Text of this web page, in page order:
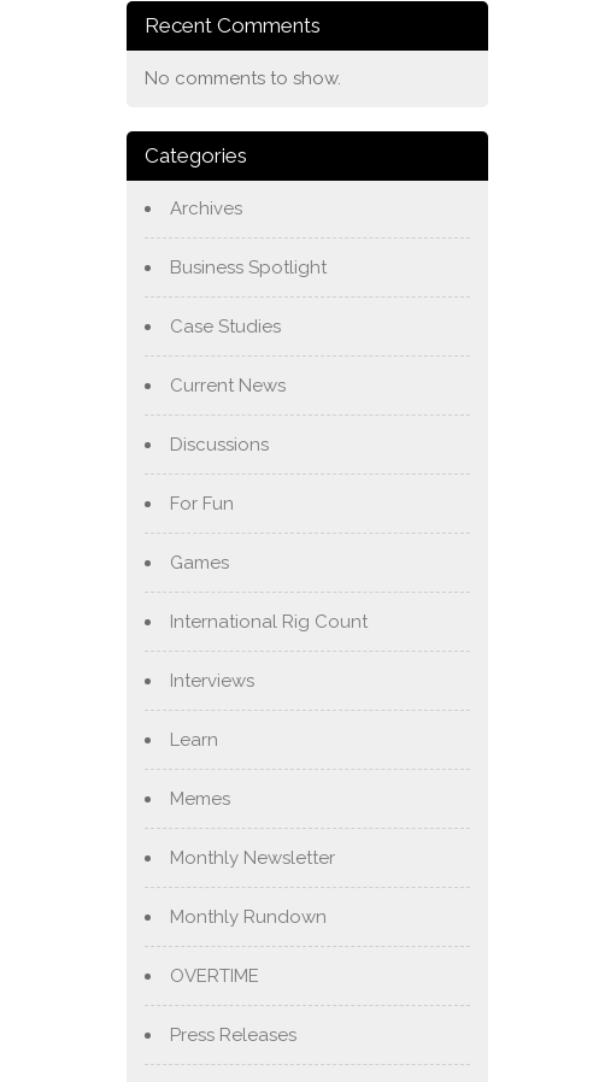
Recent Comments
No comments to show.
Categories
Archives
Business Spotlight
Case Studies
Current News
Discussions
For Fun
Games
International Rig Count
Interviews
Learn
Memes
Monthly Newsletter
Monthly Rundown
OVERTIME
Press Releases